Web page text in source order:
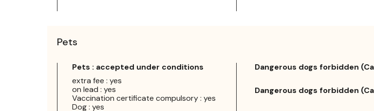
Pets
Pets : accepted under conditions
extra fee : yes
on lead : yes
Vaccination certificate compulsory : yes
Dog : yes
Dangerous dogs forbidden
Dangerous dogs forbidden